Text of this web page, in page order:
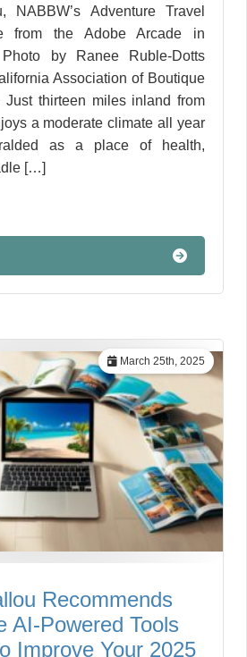
NABBW’s Adventure Travel
from the Adobe Arcade in
by Ranee Ruble-Dotts
Association of Boutique
Just thirteen miles inland from
a moderate climate all year
as a place of health,
[…]
March 25th, 2025
Recommends
AI-Powered Tools
Improve Your 2025